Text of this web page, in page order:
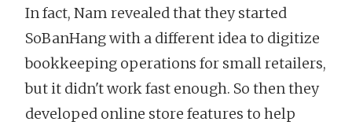
In fact, Nam revealed that they started
SoBanHang with a different idea to digitize
bookkeeping operations for small retailers,
but it didn't work fast enough. So then they
developed online store features to help